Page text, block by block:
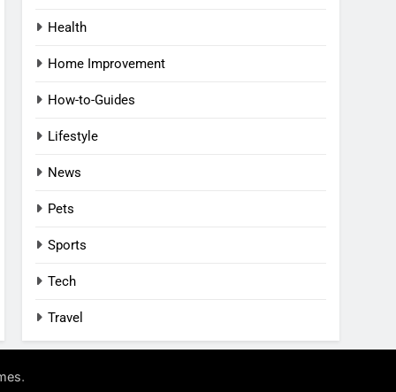
Health
Home Improvement
How-to-Guides
Lifestyle
News
Pets
Sports
Tech
Travel
.